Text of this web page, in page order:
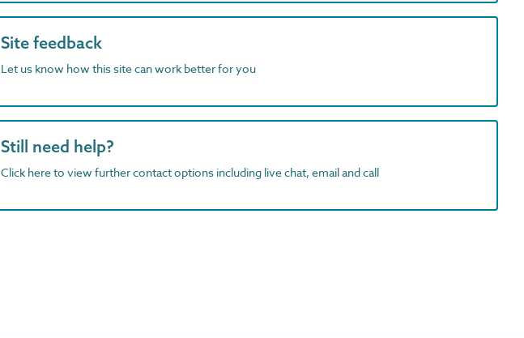
Site feedback
Let us know how this site can work better for you
Still need help?
Click here to view further contact options including live chat, email and call